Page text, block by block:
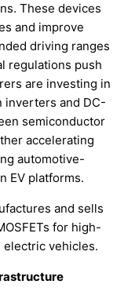
These devices
and improve
driving ranges
regulations push
are investing in
inverters and DC-
semiconductor
accelerating
automotive-
EV platforms.
and sells
for high-
vehicles.